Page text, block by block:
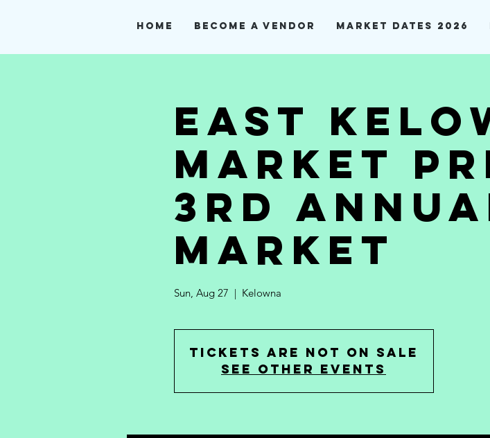
Home Become A Vendor Market Dates 2026
East
Market
3rd
Market
Sun, Aug 27
  |
Kelowna
Tickets are not on sale
See other events